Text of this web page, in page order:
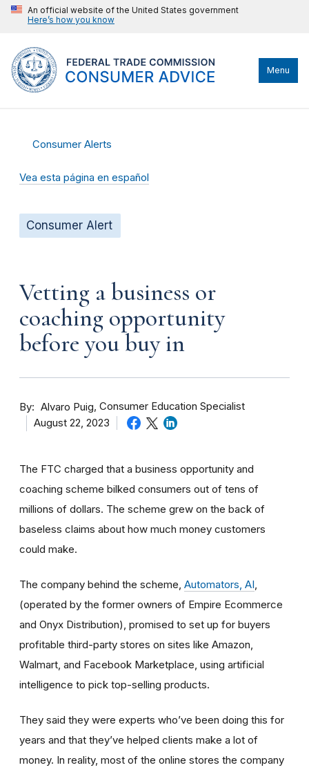
An official website of the United States government
Here’s how you know
Menu
Consumer Alerts
Vea esta página en español
Consumer Alert
Vetting a business or
coaching opportunity
before you buy in
By Alvaro Puig Consumer Education Specialist
August 22, 2023
The FTC charged that a business opportunity and
coaching scheme bilked consumers out of tens of
millions of dollars. The scheme grew on the back of
baseless claims about how much money customers
could make.
The company behind the scheme, Automators, AI
(operated by the former owners of Empire Ecommerce
and Onyx Distribution), promised to set up for buyers
profitable third-party stores on sites like Amazon,
Walmart, and Facebook Marketplace, using artificial
intelligence to pick top-selling products.
They said they were experts who’ve been doing this for
years and that they’ve helped clients make a lot of
money. In reality, most of the online stores the company